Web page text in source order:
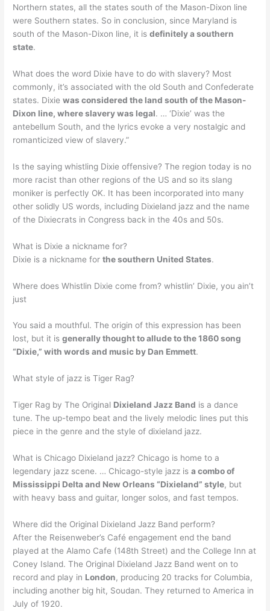
Northern states, all the states south of the Mason-Dixon line
were Southern states. So in conclusion, since Maryland is
south of the Mason-Dixon line, it isdefinitely a southern
state.
What does the word Dixie have to do with slavery? Most
commonly, it’s associated with the old South and Confederate
states. Dixiewas considered the land south of the Mason-
Dixon line, where slavery was legal. … ‘Dixie’ was the
antebellum South, and the lyrics evoke a very nostalgic and
romanticized view of slavery.”
Is the saying whistling Dixie offensive? The region today is no
more racist than other regions of the US and so its slang
moniker is perfectly OK. It has been incorporated into many
other solidly US words, including Dixieland jazz and the name
of the Dixiecrats in Congress back in the 40s and 50s.
What is Dixie a nickname for?
Dixie is a nickname forthe southern United States.
Where does Whistlin Dixie come from? whistlin’ Dixie, you ain’t
just
You said a mouthful. The origin of this expression has been
lost, but it isgenerally thought to allude to the 1860 song
“Dixie,” with words and music by Dan Emmett.
What style of jazz is Tiger Rag?
Tiger Rag by The Original Dixieland Jazz Band is a dance
tune. The up-tempo beat and the lively melodic lines put this
piece in the genre and the style of dixieland jazz.
What is Chicago Dixieland jazz? Chicago is home to a
legendary jazz scene. … Chicago-style jazz isa combo of
Mississippi Delta and New Orleans “Dixieland” style, but
with heavy bass and guitar, longer solos, and fast tempos.
Where did the Original Dixieland Jazz Band perform?
After the Reisenweber’s Café engagement end the band
played at the Alamo Cafe (148th Street) and the College Inn at
Coney Island. The Original Dixieland Jazz Band went on to
record and play in London, producing 20 tracks for Columbia,
including another big hit, Soudan. They returned to America in
July of 1920.